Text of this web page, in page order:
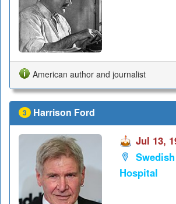
American author and journalist
3 Harrison Ford
Jul 13,
Hospital